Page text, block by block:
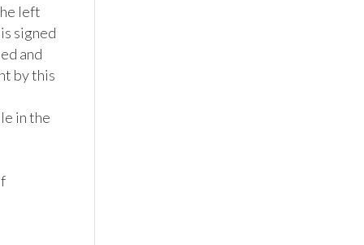
left
signed
and
by this
in the